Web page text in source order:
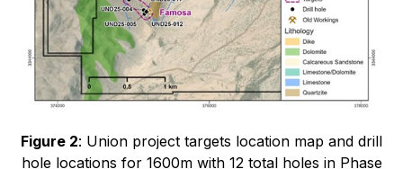
Figure 2: Union project targets location map and drill
hole locations for 1600m with 12 total holes in Phase